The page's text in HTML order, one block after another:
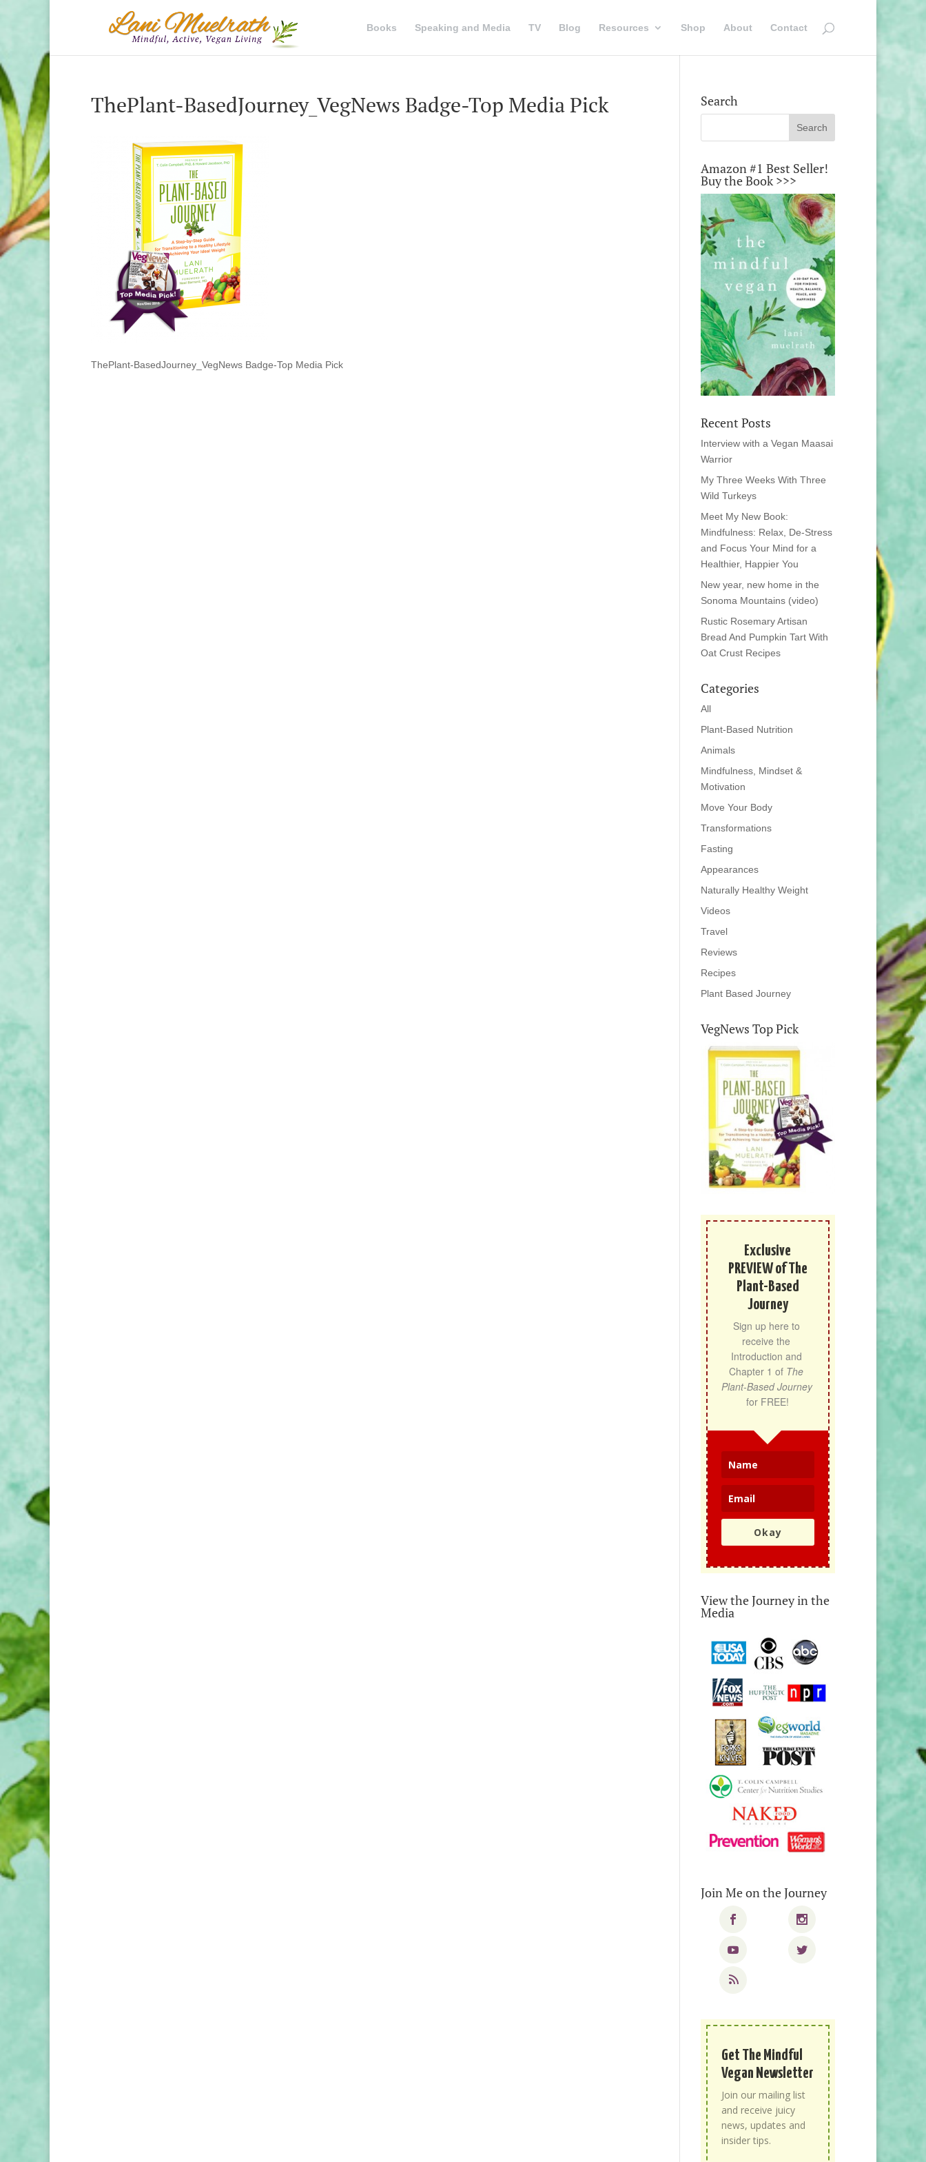
Books Speaking and Media TV Blog Resources Shop About Contact
ThePlant-BasedJourney_VegNews Badge-Top Media Pick
ThePlant-BasedJourney_VegNews Badge-Top Media Pick
Search
Amazon #1 Best Seller!
Buy the Book >>>
Recent Posts
Interview with a Vegan Maasai
Warrior
My Three Weeks With Three
Wild Turkeys
Meet My New Book:
Mindfulness: Relax, De-Stress
and Focus Your Mind for a
Healthier, Happier You
New year, new home in the
Sonoma Mountains (video)
Rustic Rosemary Artisan
Bread And Pumpkin Tart With
Oat Crust Recipes
Categories
All
Plant-Based Nutrition
Animals
Mindfulness, Mindset &
Motivation
Move Your Body
Transformations
Fasting
Appearances
Naturally Healthy Weight
Videos
Travel
Reviews
Recipes
Plant Based Journey
VegNews Top Pick
Exclusive
PREVIEW of The
Plant-Based
Journey
Sign up here to
receive the
Introduction and
Chapter 1 of The
Plant-Based Journey
for FREE!
Okay
View the Journey in the
Media
Join Me on the Journey
Get The Mindful
Vegan Newsletter
Join our mailing list
and receive juicy
news, updates and
insider tips.